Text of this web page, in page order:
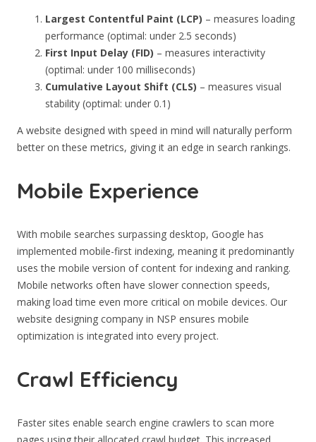
Largest Contentful Paint (LCP) – measures loading
performance (optimal: under 2.5 seconds)
First Input Delay (FID) – measures interactivity
(optimal: under 100 milliseconds)
Cumulative Layout Shift (CLS) – measures visual
stability (optimal: under 0.1)
A website designed with speed in mind will naturally perform
better on these metrics, giving it an edge in search rankings.
Mobile Experience
With mobile searches surpassing desktop, Google has
implemented mobile-first indexing, meaning it predominantly
uses the mobile version of content for indexing and ranking.
Mobile networks often have slower connection speeds,
making load time even more critical on mobile devices. Our
website designing company in NSP ensures mobile
optimization is integrated into every project.
Crawl Efficiency
Faster sites enable search engine crawlers to scan more